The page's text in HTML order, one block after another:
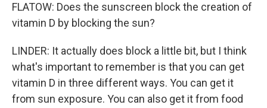
FLATOW: Does the sunscreen block the creation of
vitamin D by blocking the sun?
LINDER: It actually does block a little bit, but I think
what's important to remember is that you can get
vitamin D in three different ways. You can get it
from sun exposure. You can also get it from food